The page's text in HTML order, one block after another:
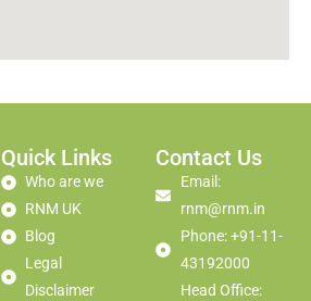
Quick Links
Who are we
RNM UK
Blog
Legal
Disclaimer
Contact Us
Email:
rnm@rnm.in
Phone: +91-11-
43192000
Head Office: